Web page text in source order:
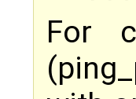
For